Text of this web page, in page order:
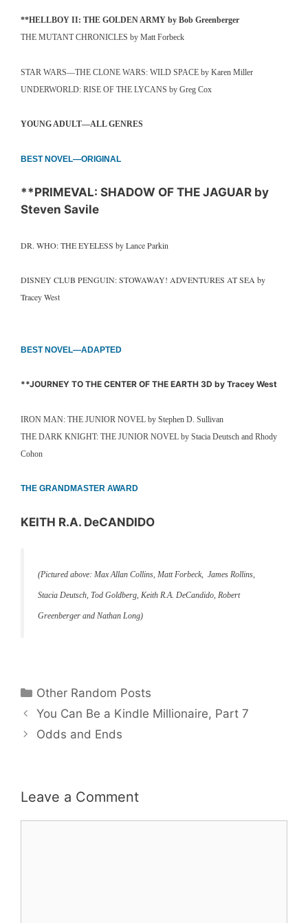
**HELLBOY II: THE GOLDEN ARMY by Bob Greenberger
THE MUTANT CHRONICLES by Matt Forbeck
STAR WARS—THE CLONE WARS: WILD SPACE by Karen Miller
UNDERWORLD: RISE OF THE LYCANS by Greg Cox
YOUNG ADULT—ALL GENRES
BEST NOVEL—ORIGINAL
**PRIMEVAL: SHADOW OF THE JAGUAR by
Steven Savile
DR. WHO: THE EYELESS by Lance Parkin
DISNEY CLUB PENGUIN: STOWAWAY! ADVENTURES AT SEA by
Tracey West
BEST NOVEL—ADAPTED
**JOURNEY TO THE CENTER OF THE EARTH 3D by Tracey West
IRON MAN: THE JUNIOR NOVEL by Stephen D. Sullivan
THE DARK KNIGHT: THE JUNIOR NOVEL by Stacia Deutsch and Rhody
Cohon
THE GRANDMASTER AWARD
KEITH R.A. DeCANDIDO
(Pictured above: Max Allan Collins, Matt Forbeck, James Rollins,
Stacia Deutsch, Tod Goldberg, Keith R.A. DeCandido, Robert
Greenberger and Nathan Long)
Categories
Other Random Posts
You Can Be a Kindle Millionaire, Part 7
Odds and Ends
Leave a Comment